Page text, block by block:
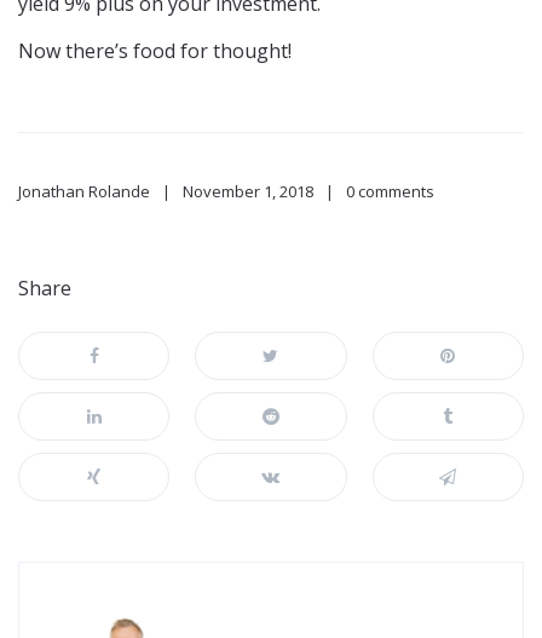
Now there’s food for thought!
Jonathan Rolande November 1, 2018 0 comments
Share